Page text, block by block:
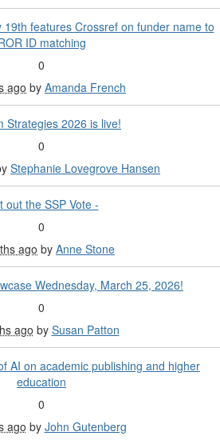
19th features Crossref on funder name to
ID matching
0
ago by Amanda French
Strategies 2026 is live!
0
Stephanie Lovegrove Hansen
out the SSP Vote -
0
ago by Anne Stone
Wednesday, March 25, 2026!
0
ago by Susan Patton
AI on academic publishing and higher
education
0
ago by John Gutenberg